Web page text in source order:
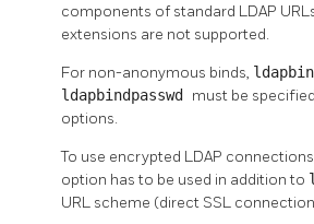
components of standard LDAP
extensions are not supported.
For non-anonymous binds,
ldapbindpasswd must be
options.
To use encrypted LDAP
option has to be used in addition to
URL scheme (direct SSL